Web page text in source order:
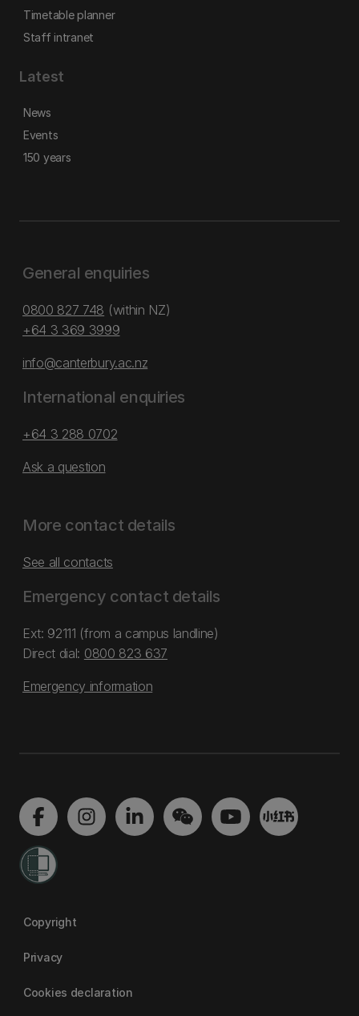
Timetable planner
Staff intranet
Latest
News
Events
150 years
General enquiries
0800 827 748 (within NZ)
+64 3 369 3999
info@canterbury.ac.nz
International enquiries
+64 3 288 0702
Ask a question
More contact details
See all contacts
Emergency contact details
Ext: 92111 (from a campus landline)
Direct dial: 0800 823 637
Emergency information
Copyright
Privacy
Cookies declaration